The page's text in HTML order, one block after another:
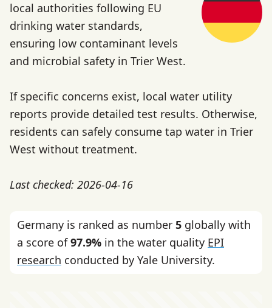
local authorities following EU
drinking water standards,
ensuring low contaminant levels
and microbial safety in Trier West.
If specific concerns exist, local water utility
reports provide detailed test results. Otherwise,
residents can safely consume tap water in Trier
West without treatment.
Last checked: 2026-04-16
Germany is ranked as number 5 globally with
a score of97.9% in the water quality EPI
research conducted by Yale University.